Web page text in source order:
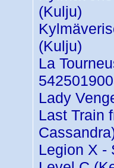
(Kulju)
(Kulju)
La
Lady
Last Train
Legion X -